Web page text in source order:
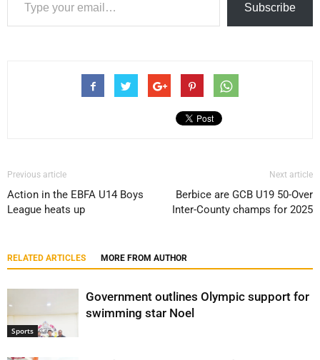
Subscribe
Previous article
Action in the EBFA U14 Boys
League heats up
Next article
Berbice are GCB U19 50-Over
Inter-County champs for 2025
RELATED ARTICLES MORE FROM AUTHOR
Sports
Government outlines Olympic support for
swimming star Noel